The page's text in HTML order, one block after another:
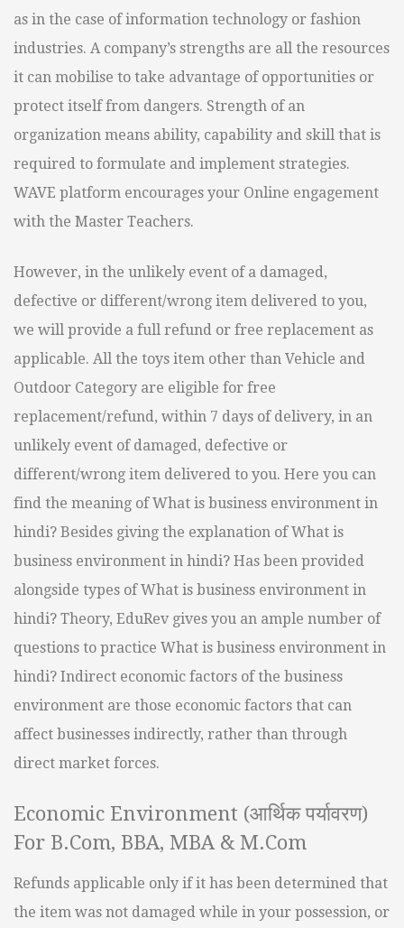
as in the case of information technology or fashion
industries. A company’s strengths are all the resources
it can mobilise to take advantage of opportunities or
protect itself from dangers. Strength of an
organization means ability, capability and skill that is
required to formulate and implement strategies.
WAVE platform encourages your Online engagement
with the Master Teachers.
However, in the unlikely event of a damaged,
defective or different/wrong item delivered to you,
we will provide a full refund or free replacement as
applicable. All the toys item other than Vehicle and
Outdoor Category are eligible for free
replacement/refund, within 7 days of delivery, in an
unlikely event of damaged, defective or
different/wrong item delivered to you. Here you can
find the meaning of What is business environment in
hindi? Besides giving the explanation of What is
business environment in hindi? Has been provided
alongside types of What is business environment in
hindi? Theory, EduRev gives you an ample number of
questions to practice What is business environment in
hindi? Indirect economic factors of the business
environment are those economic factors that can
affect businesses indirectly, rather than through
direct market forces.
Economic Environment (आर्थिक पर्यावरण)
For B.Com, BBA, MBA & M.Com
Refunds applicable only if it has been determined that
the item was not damaged while in your possession, or